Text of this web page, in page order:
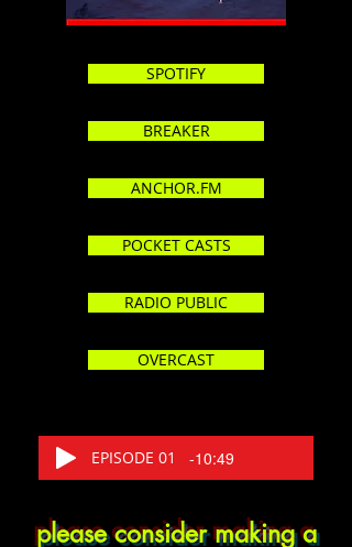
SPOTIFY
BREAKER
ANCHOR.FM
POCKET CASTS
RADIO PUBLIC
OVERCAST
EPISODE 01 -10:49
please consider making a